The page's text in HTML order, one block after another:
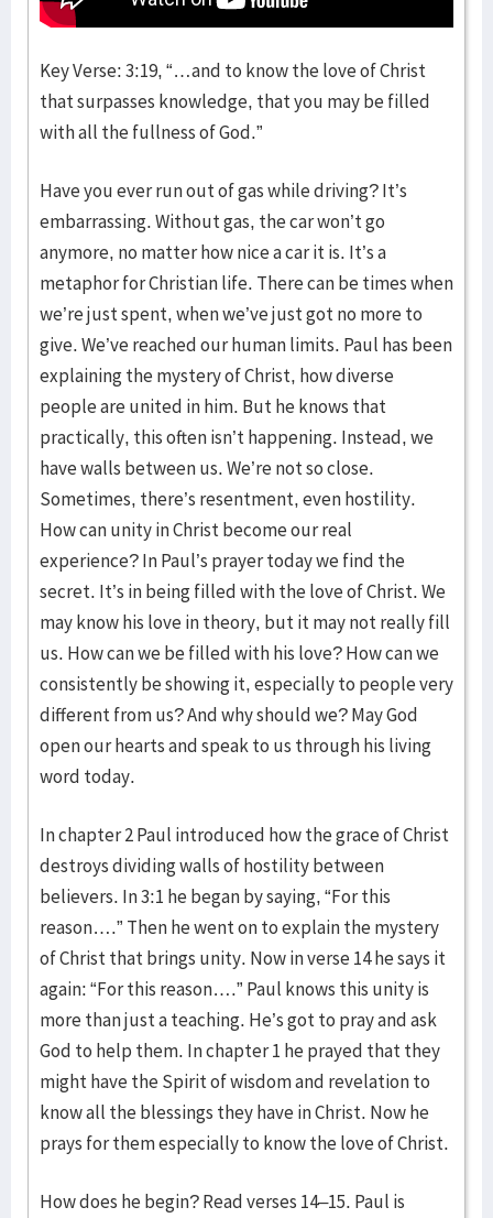
Key Verse: 3:19, “…and to know the love of Christ
that surpasses knowledge, that you may be filled
with all the fullness of God.”
Have you ever run out of gas while driving? It’s
embarrassing. Without gas, the car won’t go
anymore, no matter how nice a car it is. It’s a
metaphor for Christian life. There can be times when
we’re just spent, when we’ve just got no more to
give. We’ve reached our human limits. Paul has been
explaining the mystery of Christ, how diverse
people are united in him. But he knows that
practically, this often isn’t happening. Instead, we
have walls between us. We’re not so close.
Sometimes, there’s resentment, even hostility.
How can unity in Christ become our real
experience? In Paul’s prayer today we find the
secret. It’s in being filled with the love of Christ. We
may know his love in theory, but it may not really fill
us. How can we be filled with his love? How can we
consistently be showing it, especially to people very
different from us? And why should we? May God
open our hearts and speak to us through his living
word today.
In chapter 2 Paul introduced how the grace of Christ
destroys dividing walls of hostility between
believers. In 3:1 he began by saying, “For this
reason….” Then he went on to explain the mystery
of Christ that brings unity. Now in verse 14 he says it
again: “For this reason….” Paul knows this unity is
more than just a teaching. He’s got to pray and ask
God to help them. In chapter 1 he prayed that they
might have the Spirit of wisdom and revelation to
know all the blessings they have in Christ. Now he
prays for them especially to know the love of Christ.
How does he begin? Read verses 14–15. Paul is